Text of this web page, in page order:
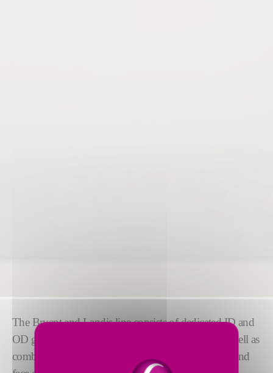
The Bryant and Landis line consists of dedicated ID and
OD grinders for high precision and production, as well as
combination ID/OD grinders for OD, ID, raceway, and